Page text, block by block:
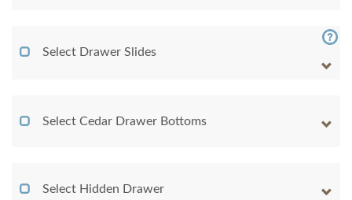
Select Drawer Slides
Select Cedar Drawer Bottoms
Select Hidden Drawer